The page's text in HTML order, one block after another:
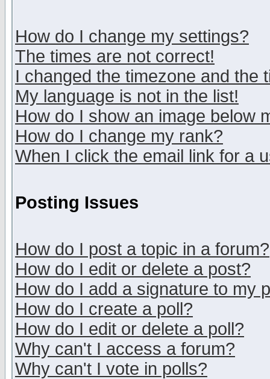
How do I change my settings?
The times are not correct!
I changed the timezone and the
My language is not in the list!
How do I show an image below
How do I change my rank?
When I click the email link for a
Posting Issues
How do I post a topic in a forum?
How do I edit or delete a post?
How do I add a signature to my
How do I create a poll?
How do I edit or delete a poll?
Why can't I access a forum?
Why can't I vote in polls?